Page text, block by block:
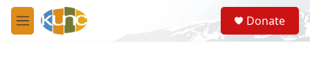
Skip to main content
M
e
S
e
a
Donate